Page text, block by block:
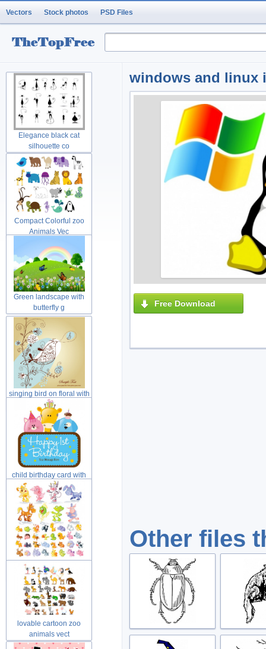
Vectors Stock photos PSD Files
windows and linux
Free Download
Other files
Elegance black cat
silhouette co
Compact Colorful zoo
Animals Vec
Green landscape with
butterfly g
singing bird on floral with
yell
child birthday card with
cat dog
Cute lovable cartoon zoo
animals
lovable cartoon zoo
animals vect